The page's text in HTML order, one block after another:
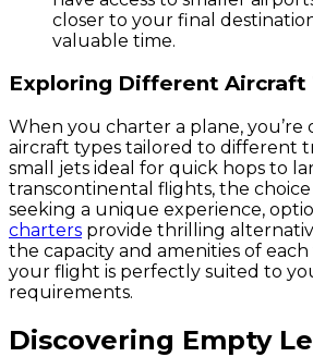
closer to your final
valuable time.
Exploring Different Aircraft
When you charter a plane, you’re
aircraft types tailored to different
small jets ideal for quick hops to
transcontinental flights, the choice
seeking a unique experience,
charters provide thrilling
the capacity and amenities of
your flight is perfectly suited to
requirements.
Discovering Empty